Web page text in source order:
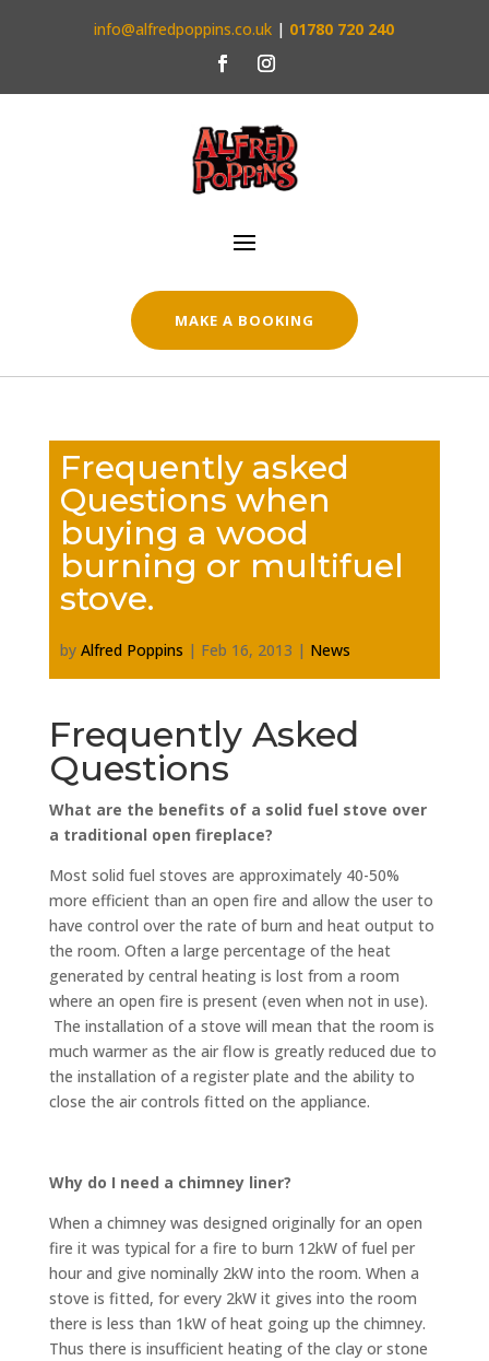
info@alfredpoppins.co.uk | 01780 720 240
MAKE A BOOKING
Frequently asked
Questions when
buying a wood
burning or multifuel
stove.
by Alfred Poppins | Feb 16, 2013 | News
Frequently Asked
Questions
What are the benefits of a solid fuel stove over
a traditional open fireplace?
Most solid fuel stoves are approximately 40-50%
more efficient than an open fire and allow the user to
have control over the rate of burn and heat output to
the room. Often a large percentage of the heat
generated by central heating is lost from a room
where an open fire is present (even when not in use).
The installation of a stove will mean that the room is
much warmer as the air flow is greatly reduced due to
the installation of a register plate and the ability to
close the air controls fitted on the appliance.
Why do I need a chimney liner?
When a chimney was designed originally for an open
fire it was typical for a fire to burn 12kW of fuel per
hour and give nominally 2kW into the room. When a
stove is fitted, for every 2kW it gives into the room
there is less than 1kW of heat going up the chimney.
Thus there is insufficient heating of the clay or stone